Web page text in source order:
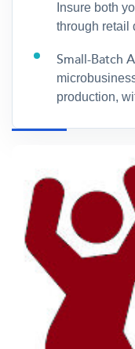
Insure both
through retail
Small-Batch
production,